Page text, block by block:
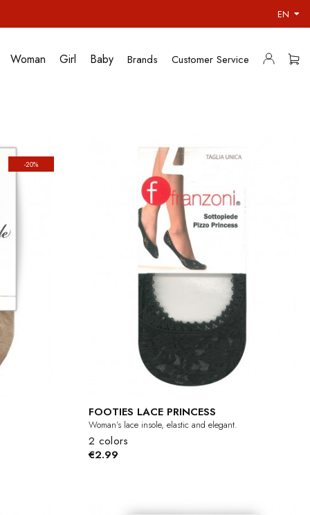
EN
Woman Girl Baby Brands Customer Service
-20%
FOOTIES LACE PRINCESS
Woman’s lace insole, elastic and elegant.
2 colors
€2.99